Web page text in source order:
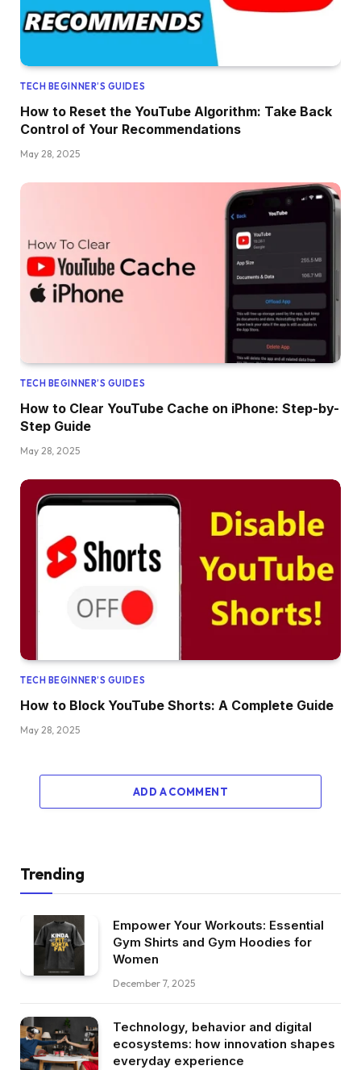
TECH BEGINNER’S GUIDES
How to Reset the YouTube Algorithm: Take Back
Control of Your Recommendations
May 28, 2025
TECH BEGINNER’S GUIDES
How to Clear YouTube Cache on iPhone: Step-by-
Step Guide
May 28, 2025
TECH BEGINNER’S GUIDES
How to Block YouTube Shorts: A Complete Guide
May 28, 2025
ADD A COMMENT
Trending
Empower Your Workouts: Essential
Gym Shirts and Gym Hoodies for
Women
December 7, 2025
Technology, behavior and digital
ecosystems: how innovation shapes
everyday experience